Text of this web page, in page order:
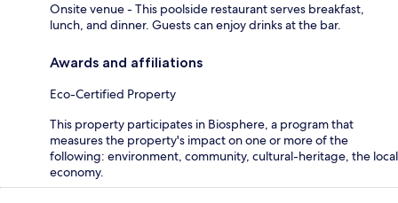
Onsite venue - This poolside restaurant serves breakfast,
lunch, and dinner. Guests can enjoy drinks at the bar.
Awards and affiliations
Eco-Certified Property
This property participates in Biosphere, a program that
measures the property's impact on one or more of the
following: environment, community, cultural-heritage, the local
economy.